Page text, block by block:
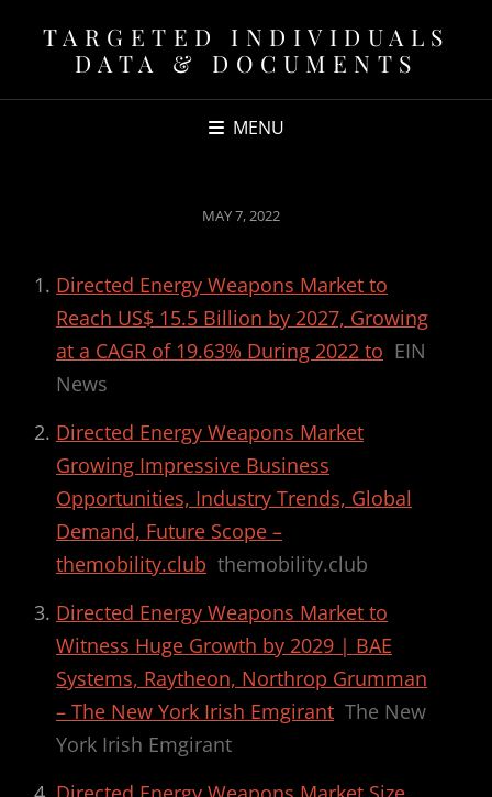
TARGETED INDIVIDUALS
DATA & DOCUMENTS
MENU
POSTED
MAY 7, 2022
Directed Energy Weapons Market to
Reach US$ 15.5 Billion by 2027, Growing
at a CAGR of 19.63% During 2022 to EIN
News
Directed Energy Weapons Market
Growing Impressive Business
Opportunities, Industry Trends, Global
Demand, Future Scope –
themobility.club themobility.club
Directed Energy Weapons Market to
Witness Huge Growth by 2029 | BAE
Systems, Raytheon, Northrop Grumman
– The New York Irish Emgirant The New
York Irish Emgirant